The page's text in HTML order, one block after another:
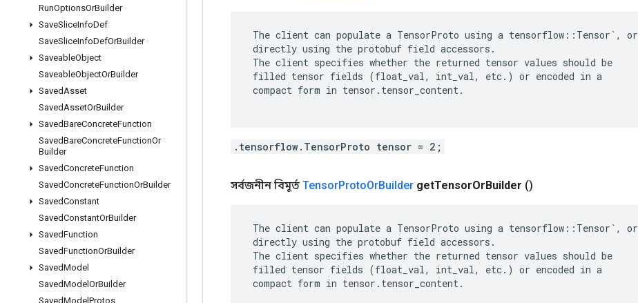
RunOptionsOrBuilder
SaveSliceInfoDef
SaveSliceInfoDefOrBuilder
SaveableObject
SaveableObjectOrBuilder
SavedAsset
SavedAssetOrBuilder
SavedBareConcreteFunction
SavedBareConcreteFunctionOr
Builder
SavedConcreteFunction
SavedConcreteFunctionOrBuilder
SavedConstant
SavedConstantOrBuilder
SavedFunction
SavedFunctionOrBuilder
SavedModel
SavedModel OrBuilder
SavedModel Protos
The client can populate a TensorProto using a tensorflow::Tensor`, or
directly using the protobuf field accessors.
The client specifies whether the returned tensor values should be
filled tensor fields (float_val, int_val, etc.) or encoded in a
compact form in tensor.tensor_content.
.tensorflow.TensorProto tensor = 2;
সর্বজনীন বিমূর্ত TensorProtoOrBuilder getTensorOrBuilder ()
The client can populate a TensorProto using a tensorflow::Tensor`, or
directly using the protobuf field accessors.
The client specifies whether the returned tensor values should be
filled tensor fields (float_val, int_val, etc.) or encoded in a
compact form in tensor.tensor_content.